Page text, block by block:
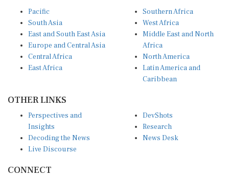
South Asia
East and South East Asia
Europe and Central Asia
Central Africa
East Africa
West Africa
Middle East and North
Africa
North America
Latin America and
Caribbean
Insights
Decoding the News
Live Discourse
Research
News Desk